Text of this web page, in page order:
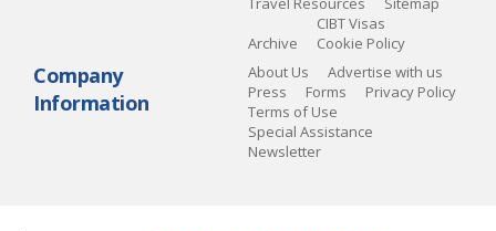
Archive
CIBT Visas
Cookie Policy
Company
Information
About Us
Advertise with us
Press
Forms
Privacy Policy
Terms of Use
Special Assistance
Newsletter